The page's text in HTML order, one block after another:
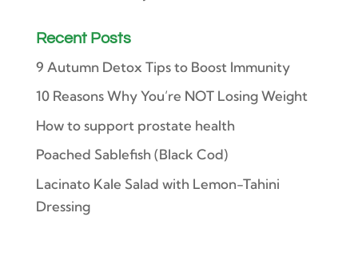
Recent Posts
9 Autumn Detox Tips to Boost Immunity
10 Reasons Why You’re NOT Losing Weight
How to support prostate health
Poached Sablefish (Black Cod)
Lacinato Kale Salad with Lemon-Tahini
Dressing